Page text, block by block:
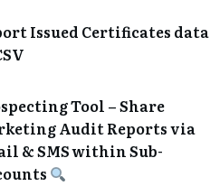
Issued Certificates data
Tool – Share
Audit Reports via
& SMS within Sub-